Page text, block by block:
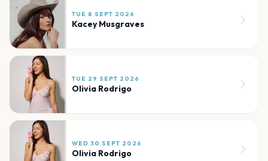
TUE 8 SEPT 2026
Kacey Musgraves
TUE 29 SEPT 2026
Olivia Rodrigo
WED 30 SEPT 2026
Olivia Rodrigo